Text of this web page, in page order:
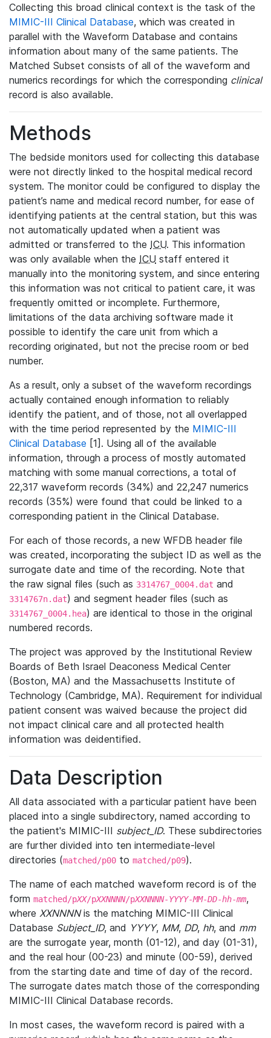
Collecting this broad clinical context is the task of the
MIMIC-III Clinical Database, which was created in
parallel with the Waveform Database and contains
information about many of the same patients. The
Matched Subset consists of all of the waveform and
numerics recordings for which the corresponding clinical
record is also available.
Methods
The bedside monitors used for collecting this database
were not directly linked to the hospital medical record
system. The monitor could be configured to display the
patient’s name and medical record number, for ease of
identifying patients at the central station, but this was
not automatically updated when a patient was
admitted or transferred to the ICU. This information
was only available when the ICU staff entered it
manually into the monitoring system, and since entering
this information was not critical to patient care, it was
frequently omitted or incomplete. Furthermore,
limitations of the data archiving software made it
possible to identify the care unit from which a
recording originated, but not the precise room or bed
number.
As a result, only a subset of the waveform recordings
actually contained enough information to reliably
identify the patient, and of those, not all overlapped
with the time period represented by the MIMIC-III
Clinical Database [1]. Using all of the available
information, through a process of mostly automated
matching with some manual corrections, a total of
22,317 waveform records (34%) and 22,247 numerics
records (35%) were found that could be linked to a
corresponding patient in the Clinical Database.
For each of those records, a new WFDB header file
was created, incorporating the subject ID as well as the
surrogate date and time of the recording. Note that
the raw signal files (such as 3314767_0004.dat and
3314767n.dat) and segment header files (such as
3314767_0004.hea) are identical to those in the original
numbered records.
The project was approved by the Institutional Review
Boards of Beth Israel Deaconess Medical Center
(Boston, MA) and the Massachusetts Institute of
Technology (Cambridge, MA). Requirement for individual
patient consent was waived because the project did
not impact clinical care and all protected health
information was deidentified.
Data Description
All data associated with a particular patient have been
placed into a single subdirectory, named according to
the patient's MIMIC-III subject_ID. These subdirectories
are further divided into ten intermediate-level
directories (matched/p00 to matched/p09).
The name of each matched waveform record is of the
form matched/pXX/pXXNNNN/pXXNNNN-YYYY-MM-DD-hh-mm,
where XXNNNNis the matching MIMIC-III Clinical
Database Subject_ID, and YYYY, MM, DD, hh, and mm
are the surrogate year, month (01-12), and day (01-31),
and the real hour (00-23) and minute (00-59), derived
from the starting date and time of day of the record.
The surrogate dates match those of the corresponding
MIMIC-III Clinical Database records.
In most cases, the waveform record is paired with a